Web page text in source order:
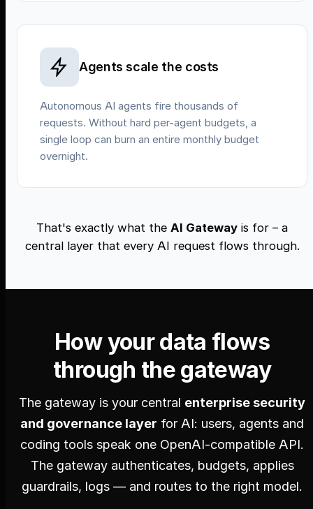
Agents scale the costs
Autonomous AI agents fire thousands of
requests. Without hard per-agent budgets, a
single loop can burn an entire monthly budget
overnight.
That's exactly what the AI Gateway is for – a
central layer that every AI request flows through.
How your data flows
through the gateway
The gateway is your central enterprise security
and governance layer for AI: users, agents and
coding tools speak one OpenAI-compatible API.
The gateway authenticates, budgets, applies
guardrails, logs — and routes to the right model.